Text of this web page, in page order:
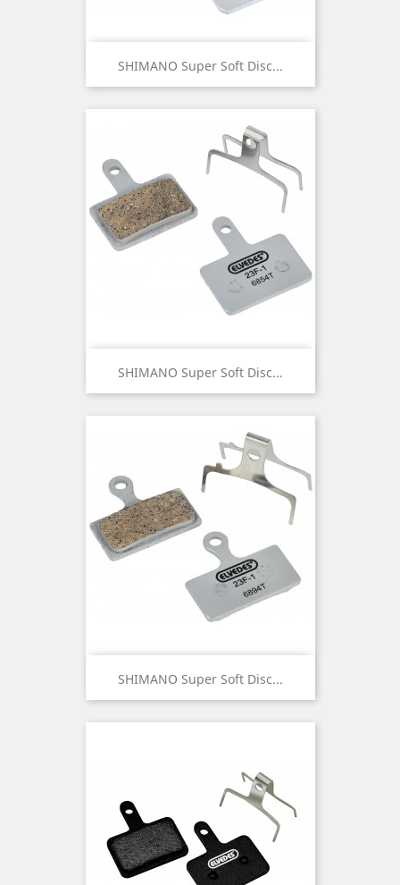
SHIMANO Super Soft Disc...
SHIMANO Super Soft Disc...
SHIMANO Super Soft Disc...